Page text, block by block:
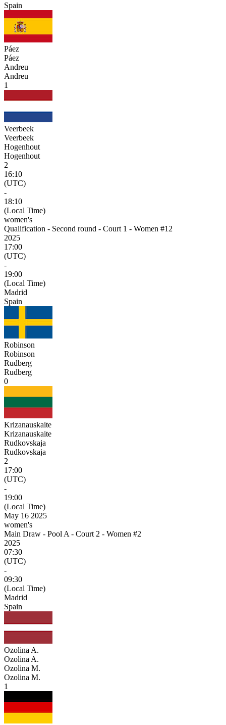
Spain
Páez
Páez
Andreu
Andreu
1
Veerbeek
Veerbeek
Hogenhout
Hogenhout
2
16:10
(UTC)
-
18:10
(Local Time)
women's
Qualification - Second round - Court 1 - Women #12
2025
17:00
(UTC)
-
19:00
(Local Time)
Madrid
Spain
Robinson
Robinson
Rudberg
Rudberg
0
Krizanauskaite
Krizanauskaite
Rudkovskaja
Rudkovskaja
2
17:00
(UTC)
-
19:00
(Local Time)
May 16 2025
women's
Main Draw - Pool A - Court 2 - Women #2
2025
07:30
(UTC)
-
09:30
(Local Time)
Madrid
Spain
Ozolina A.
Ozolina A.
Ozolina M.
Ozolina M.
1